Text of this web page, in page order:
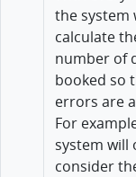
the system
calculate
number of
booked so
errors are
For
system will
consider